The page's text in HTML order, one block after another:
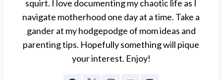
squirt. I love documenting my chaotic life as I
navigate motherhood one day at a time. Take a
gander at my hodgepodge of mom ideas and
parenting tips. Hopefully something will pique
your interest. Enjoy!